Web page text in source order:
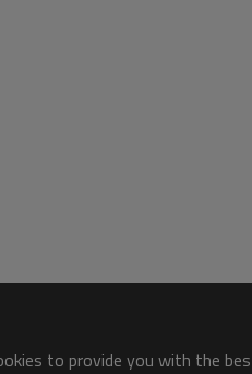
to provide you with the